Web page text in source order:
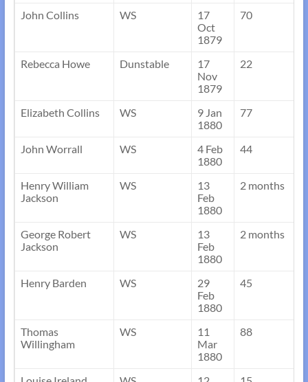
John Collins WS
17
Oct
1879
70
Rebecca Howe Dunstable
17
Nov
1879
22
Elizabeth Collins WS
9 Jan
1880
77
John Worrall WS
4 Feb
1880
44
Henry William
Jackson
WS
13
Feb
1880
2 months
George Robert
Jackson
WS
13
Feb
1880
2 months
Henry Barden WS
29
Feb
1880
45
Thomas
Willingham
WS
11
Mar
1880
88